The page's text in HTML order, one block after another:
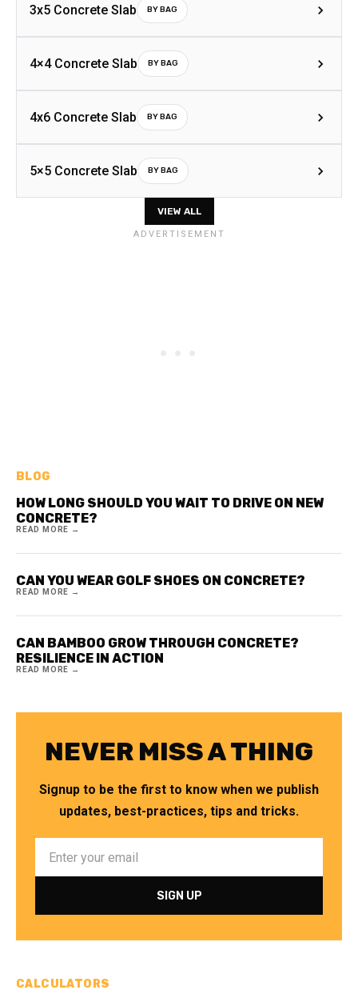
3x5 Concrete Slab BY BAG
4×4 Concrete Slab BY BAG
4x6 Concrete Slab BY BAG
5×5 Concrete Slab BY BAG
VIEW ALL
BLOG
HOW LONG SHOULD YOU WAIT TO DRIVE ON NEW
CONCRETE?
READ MORE →
CAN YOU WEAR GOLF SHOES ON CONCRETE?
READ MORE →
CAN BAMBOO GROW THROUGH CONCRETE?
RESILIENCE IN ACTION
READ MORE →
NEVER MISS A THING
Signup to be the first to know when we publish
updates, best-practices, tips and tricks.
CALCULATORS